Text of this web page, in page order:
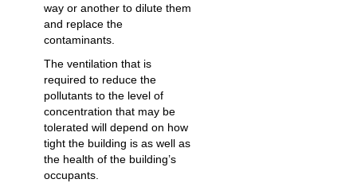
way or another to dilute them
and replace the
contaminants.
The ventilation that is
required to reduce the
pollutants to the level of
concentration that may be
tolerated will depend on how
tight the building is as well as
the health of the building’s
occupants.